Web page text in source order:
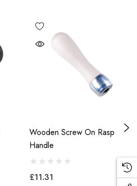
Wooden Screw On Rasp
Handle
£11.31